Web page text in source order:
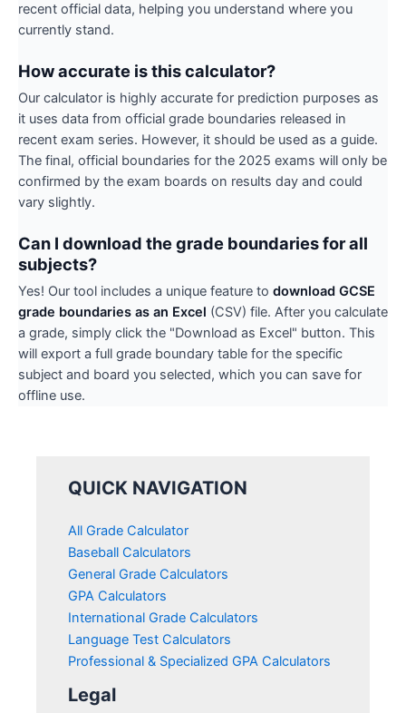
recent official data, helping you understand where you
currently stand.
How accurate is this calculator?
Our calculator is highly accurate for prediction purposes as
it uses data from official grade boundaries released in
recent exam series. However, it should be used as a guide.
The final, official boundaries for the 2025 exams will only be
confirmed by the exam boards on results day and could
vary slightly.
Can I download the grade boundaries for all
subjects?
Yes! Our tool includes a unique feature to download GCSE
grade boundaries as an Excel (CSV) file. After you calculate
a grade, simply click the "Download as Excel" button. This
will export a full grade boundary table for the specific
subject and board you selected, which you can save for
offline use.
QUICK NAVIGATION
All Grade Calculator
Baseball Calculators
General Grade Calculators
GPA Calculators
International Grade Calculators
Language Test Calculators
Professional & Specialized GPA Calculators
Legal